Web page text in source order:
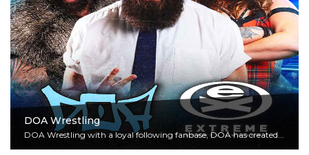
DOA Wrestling
DOA Wrestling with a loyal following fanbase, DOA has created...